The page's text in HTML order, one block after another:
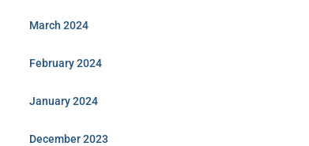
March 2024
February 2024
January 2024
December 2023